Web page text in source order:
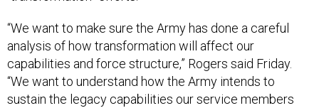
“We want to make sure the Army has done a careful
analysis of how transformation will affect our
capabilities and force structure,” Rogers said Friday.
“We want to understand how the Army intends to
sustain the legacy capabilities our service members